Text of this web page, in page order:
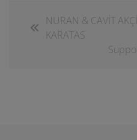
NURAN & CAVİT
KARATAS